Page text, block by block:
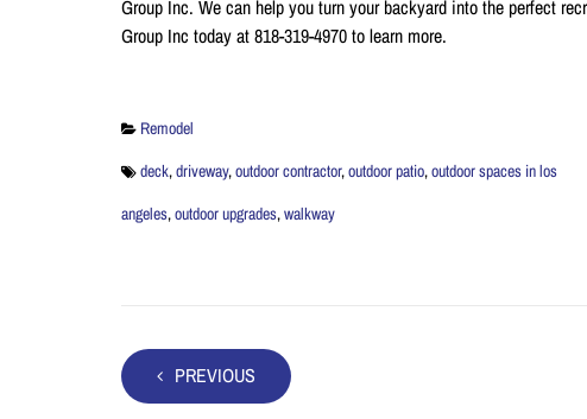
Group Inc. We can help you turn your backyard into the perfect
Group Inc today at 818-319-4970 to learn more.
Remodel
deck,driveway,outdoor contractor,outdoor patio,outdoor spaces in los
angeles,outdoor upgrades,walkway
PREVIOUS